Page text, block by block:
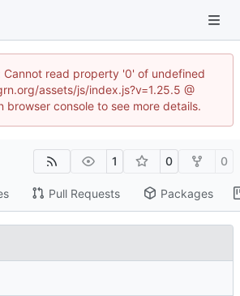
read property '0' of undefined
assets/js/index.js?v=1.25.5 @
browser console to see more details.
1 0 0
Pull Requests Packages